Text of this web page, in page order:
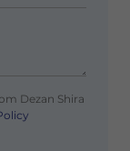
Dezan Shira